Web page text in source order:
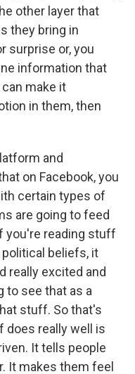
other layer that
they bring in
surprise or, you
information that
make it
in them, then
and
on Facebook, you
certain types of
are going to feed
you're reading stuff
beliefs, it
really excited and
to see that as a
stuff. So that's
really well is
It tells people
It makes them feel